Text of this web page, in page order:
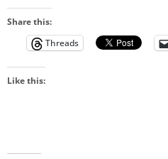
Share this:
Threads
Like this: